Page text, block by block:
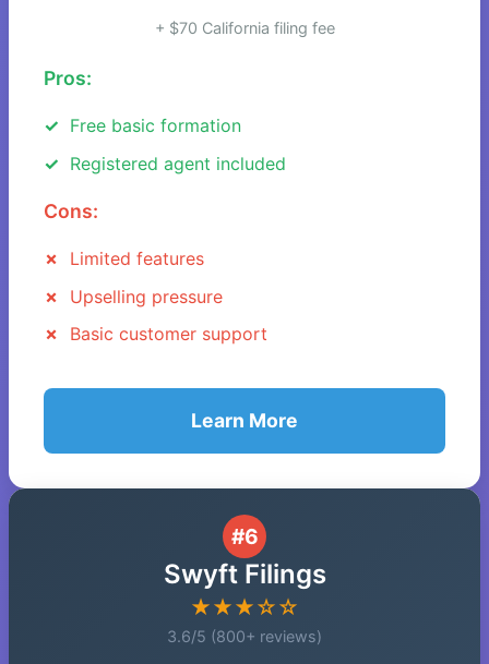
+ $70 California filing fee
Pros:
Free basic formation
Registered agent included
Cons:
Limited features
Upselling pressure
Basic customer support
Learn More
#6
Swyft Filings
★★★☆☆
3.6/5 (800+ reviews)